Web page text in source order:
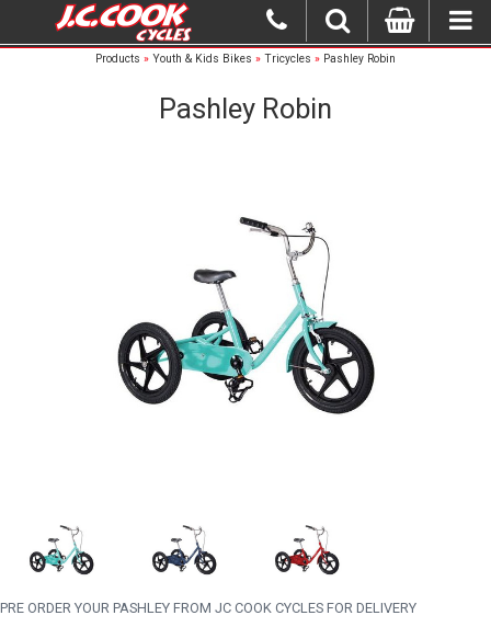
Products » Youth & Kids Bikes » Tricycles » Pashley Robin
Pashley Robin
PRE ORDER YOUR PASHLEY FROM JC COOK CYCLES FOR DELIVERY